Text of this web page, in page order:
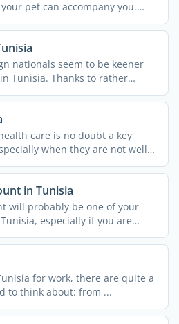
pet can accompany you.
nationals seem to be keener
Tunisia. Thanks to rather
care is no doubt a key
when they are not well
in Tunisia
will probably be one of your
especially if you are
for work, there are quite a
to think about: from ...